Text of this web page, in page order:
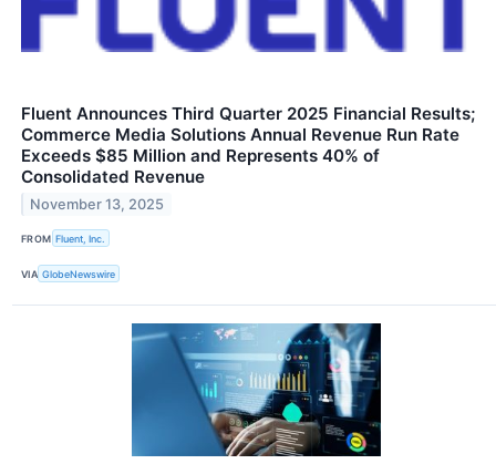
Fluent Announces Third Quarter 2025 Financial Results;
Commerce Media Solutions Annual Revenue Run Rate
Exceeds $85 Million and Represents 40% of
Consolidated Revenue
November 13, 2025
FROM Fluent, Inc.
VIA GlobeNewswire